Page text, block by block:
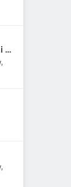
de
,
,